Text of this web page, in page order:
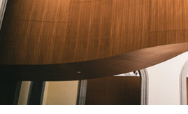
Residential
MODERN RESIDENTIAL COMPLEX